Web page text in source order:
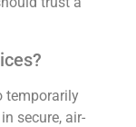
temporarily
secure, air-